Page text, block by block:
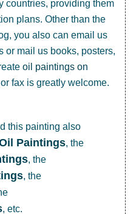
countries, providing them
plans. Other than the
you also can email us
or mail us books, posters,
oil paintings on
fax is greatly welcome.
this painting also
Paintings, the
, the
, the
, etc.